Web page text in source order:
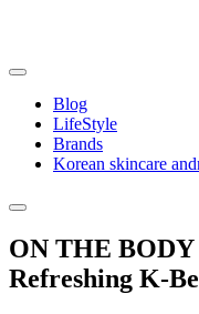
Blog
LifeStyle
Brands
Korean skincare
ON THE BODY
Refreshing K-